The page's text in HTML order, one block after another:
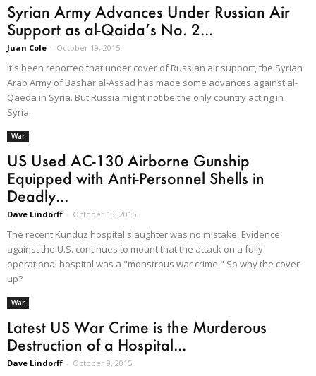
Syrian Army Advances Under Russian Air
Support as al-Qaida’s No. 2...
Juan Cole - October 19, 2015
It's been reported that under cover of Russian air support, the Syrian
Arab Army of Bashar al-Assad has made some advances against al-
Qaeda in Syria. But Russia might not be the only country acting in
Syria.
War
US Used AC-130 Airborne Gunship
Equipped with Anti-Personnel Shells in
Deadly...
Dave Lindorff - October 13, 2015
The recent Kunduz hospital slaughter was no mistake: Evidence
against the U.S. continues to mount that the attack on a fully
operational hospital was a "monstrous war crime." So why the cover
up?
War
Latest US War Crime is the Murderous
Destruction of a Hospital...
Dave Lindorff - October 9, 2015